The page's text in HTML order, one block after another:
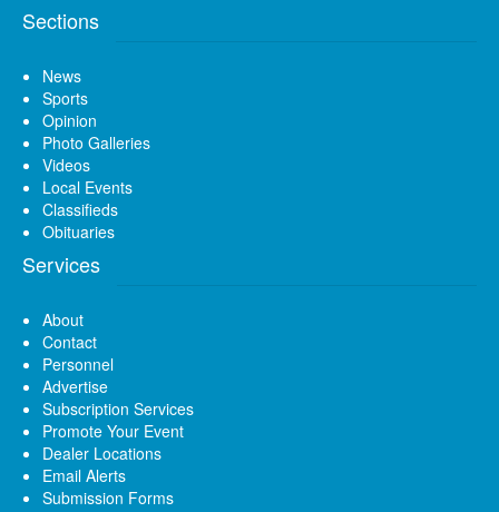
Sections
News
Sports
Opinion
Photo Galleries
Videos
Local Events
Classifieds
Obituaries
Services
About
Contact
Personnel
Advertise
Subscription Services
Promote Your Event
Dealer Locations
Email Alerts
Submission Forms